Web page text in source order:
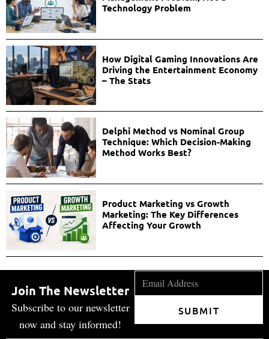
Technology Problem
How Digital Gaming Innovations Are
Driving the Entertainment Economy
– The Stats
Delphi Method vs Nominal Group
Technique: Which Decision-Making
Method Works Best?
Product Marketing vs Growth
Marketing: The Key Differences
Affecting Your Growth
Join The Newsletter
Subscribe to our newsletter
now and stay informed!
SUBMIT